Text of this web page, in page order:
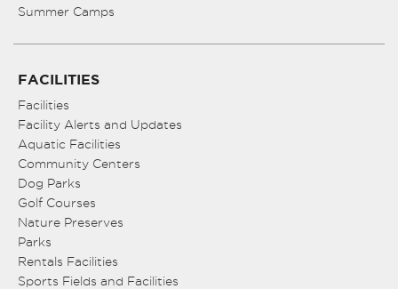
Summer Camps
FACILITIES
Facilities
Facility Alerts and Updates
Aquatic Facilities
Community Centers
Dog Parks
Golf Courses
Nature Preserves
Parks
Rentals Facilities
Sports Fields and Facilities